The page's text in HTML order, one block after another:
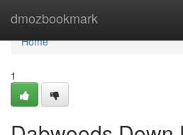
dmozbookmark
Home
Home
1